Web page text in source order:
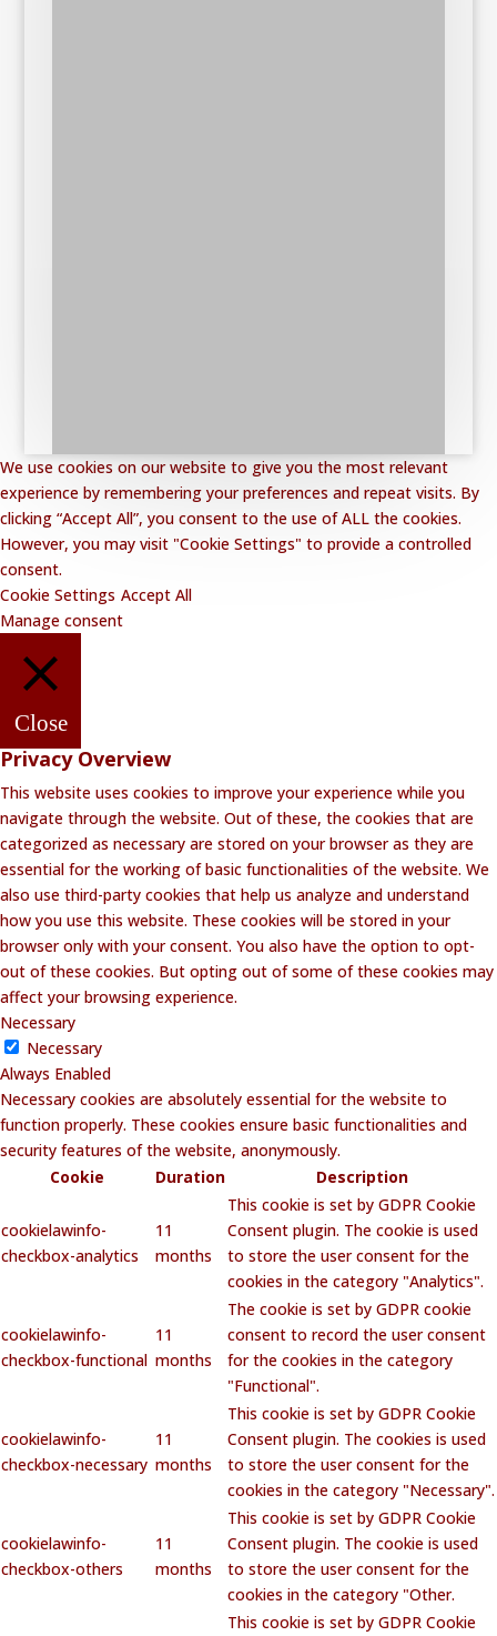
We use cookies on our website to give you the most relevant
experience by remembering your preferences and repeat visits. By
clicking “Accept All”, you consent to the use of ALL the cookies.
However, you may visit "Cookie Settings" to provide a controlled
consent.
Cookie Settings Accept All
Manage consent
Close
Privacy Overview
This website uses cookies to improve your experience while you
navigate through the website. Out of these, the cookies that are
categorized as necessary are stored on your browser as they are
essential for the working of basic functionalities of the website. We
also use third-party cookies that help us analyze and understand
how you use this website. These cookies will be stored in your
browser only with your consent. You also have the option to opt-
out of these cookies. But opting out of some of these cookies may
affect your browsing experience.
Necessary
Necessary
Always Enabled
Necessary cookies are absolutely essential for the website to
function properly. These cookies ensure basic functionalities and
security features of the website, anonymously.
Cookie
Duration Description
cookielawinfo-
checkbox-analytics
11
months
This cookie is set by GDPR Cookie
Consent plugin. The cookie is used
to store the user consent for the
cookies in the category "Analytics".
cookielawinfo-
checkbox-functional
11
months
The cookie is set by GDPR cookie
consent to record the user consent
for the cookies in the category
"Functional".
cookielawinfo-
checkbox-necessary
11
months
This cookie is set by GDPR Cookie
Consent plugin. The cookies is used
to store the user consent for the
cookies in the category "Necessary".
cookielawinfo-
checkbox-others
11
months
This cookie is set by GDPR Cookie
Consent plugin. The cookie is used
to store the user consent for the
cookies in the category "Other.
This cookie is set by GDPR Cookie